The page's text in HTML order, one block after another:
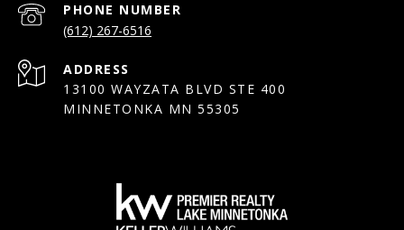
PHONE NUMBER
(612) 267-6516
ADDRESS
13100 WAYZATA BLVD STE 400
MINNETONKA MN 55305